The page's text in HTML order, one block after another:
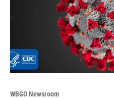
WBGO Newsroom